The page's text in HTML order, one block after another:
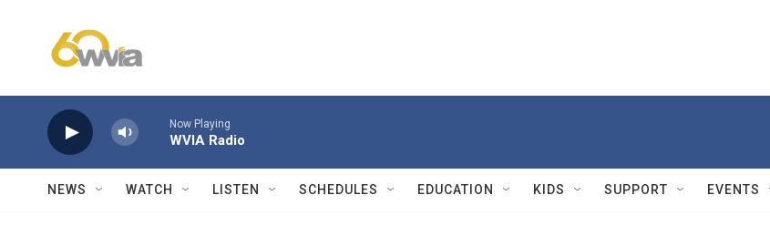
Now Playing
WVIA Radio
NEWS WATCH LISTEN SCHEDULES EDUCATION KIDS SUPPORT EVENTS